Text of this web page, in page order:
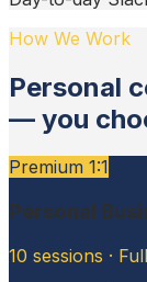
How We Work
Personal
— you
Premium 1:1
Personal
10 sessions ·